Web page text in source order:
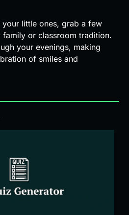
your little ones, grab a few
family or classroom tradition.
your evenings, making
of smiles and